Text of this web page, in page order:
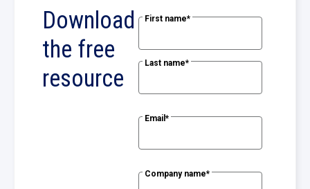
Download
the free
resource
First name*
Last name*
Email*
Company name*